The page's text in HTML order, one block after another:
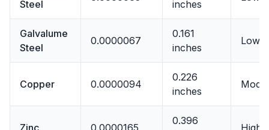
Steel
inches
Galvalume
Steel
0.0000067
0.161
inches
Low
Copper 0.0000094
0.226
inches
Zinc 0.0000165
0.396
High